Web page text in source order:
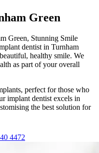
Green
Green, Stunning Smile
dentist in Turnham
healthy smile. We
as part of your overall
perfect for those who
implant dentist excels in
the best solution for
4472